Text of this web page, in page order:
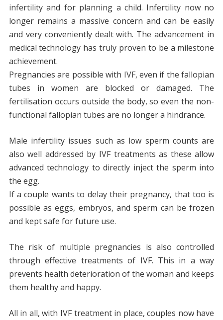
infertility and for planning a child. Infertility now no
longer remains a massive concern and can be easily
and very conveniently dealt with. The advancement in
medical technology has truly proven to be a milestone
achievement.
Pregnancies are possible with IVF, even if the fallopian
tubes in women are blocked or damaged. The
fertilisation occurs outside the body, so even the non-
functional fallopian tubes are no longer a hindrance.
Male infertility issues such as low sperm counts are
also well addressed by IVF treatments as these allow
advanced technology to directly inject the sperm into
the egg.
If a couple wants to delay their pregnancy, that too is
possible as eggs, embryos, and sperm can be frozen
and kept safe for future use.
The risk of multiple pregnancies is also controlled
through effective treatments of IVF. This in a way
prevents health deterioration of the woman and keeps
them healthy and happy.
All in all, with IVF treatment in place, couples now have